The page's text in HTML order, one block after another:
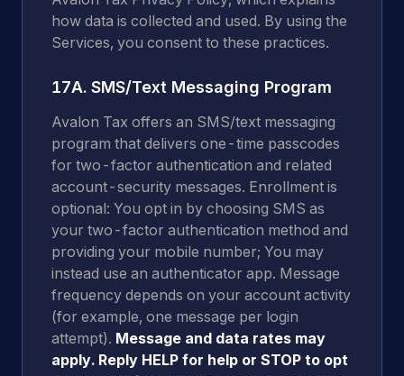
how data is collected and used. By using the
Services, you consent to these practices.
17A. SMS/Text Messaging Program
Avalon Tax offers an SMS/text messaging
program that delivers one-time passcodes
for two-factor authentication and related
account-security messages. Enrollment is
optional: You opt in by choosing SMS as
your two-factor authentication method and
providing your mobile number; You may
instead use an authenticator app. Message
frequency depends on your account activity
(for example, one message per login
attempt). Message and data rates may
apply. Reply HELP for help or STOP to opt